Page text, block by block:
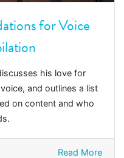
for Voice
his love for
and outlines a list
on content and who
Read More